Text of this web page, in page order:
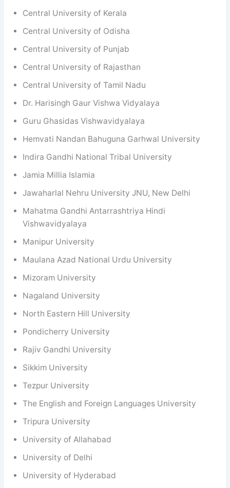
Central University of Kerala
Central University of Odisha
Central University of Punjab
Central University of Rajasthan
Central University of Tamil Nadu
Dr. Harisingh Gaur Vishwa Vidyalaya
Guru Ghasidas Vishwavidyalaya
Hemvati Nandan Bahuguna Garhwal University
Indira Gandhi National Tribal University
Jamia Millia Islamia
Jawaharlal Nehru University JNU, New Delhi
Mahatma Gandhi Antarrashtriya Hindi
Vishwavidyalaya
Manipur University
Maulana Azad National Urdu University
Mizoram University
Nagaland University
North Eastern Hill University
Pondicherry University
Rajiv Gandhi University
Sikkim University
Tezpur University
The English and Foreign Languages University
Tripura University
University of Allahabad
University of Delhi
University of Hyderabad